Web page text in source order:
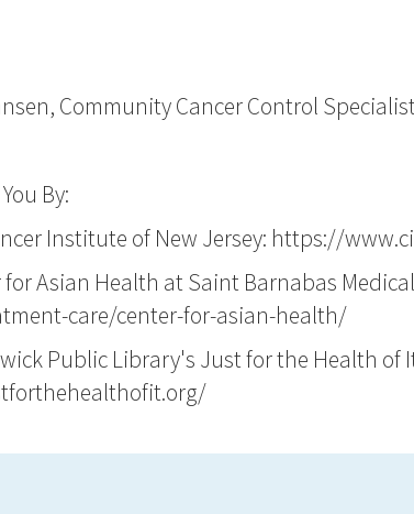
Community Cancer Control
By:
Institute of New Jersey: https://
for Asian Health at Saint Barnabas
care/center-for-asian-health/
Public Library's Just for the Health